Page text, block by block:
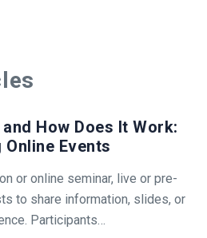
How Does It Work:
Events
or online seminar, live or pre-
to share information, slides, or
Participants…